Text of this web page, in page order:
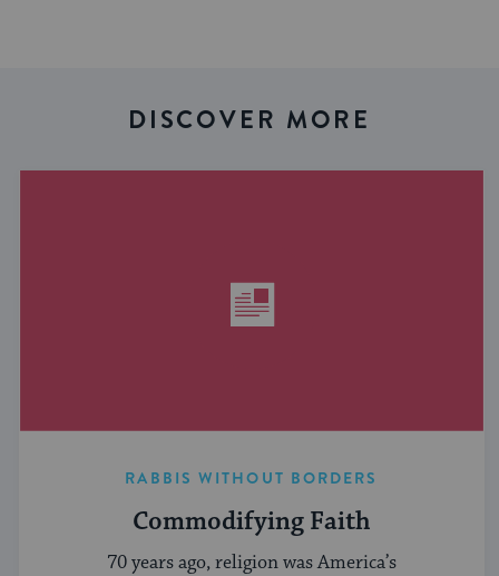
DISCOVER MORE
RABBIS WITHOUT BORDERS
Commodifying Faith
70 years ago, religion was America’s